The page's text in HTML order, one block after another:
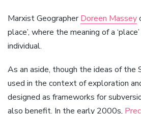
Marxist GeographerDoreen Massey
place’, where the meaning of a
individual.
As an aside, though the ideas of the
used in the context of exploration
designed as frameworks for
also benefit. In the early 2000s,